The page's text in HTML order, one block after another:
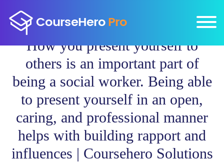
How you present yourself to
others is an important part of
being a social worker. Being able
to present yourself in an open,
caring, and professional manner
helps with building rapport and
influences | Coursehero Solutions